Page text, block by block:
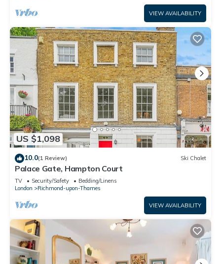
VIEW AVAILABILITY
US $1,098
10.0(1 Review) Ski Chalet
Palace Gate, Hampton Court
TV Security/Safety
Bedding/Linens
London
Richmond-upon-Thames
VIEW AVAILABILITY